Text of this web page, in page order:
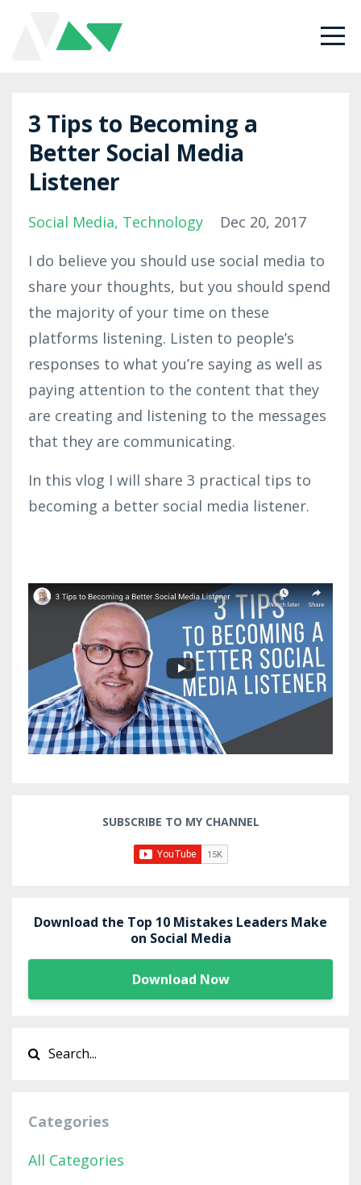
3 Tips to Becoming a
Better Social Media
Listener
Social Media Technology
Dec 20, 2017
I do believe you should use social media to
share your thoughts, but you should spend
the majority of your time on these
platforms listening. Listen to people’s
responses to what you’re saying as well as
paying attention to the content that they
are creating and listening to the messages
that they are communicating.
In this vlog I will share 3 practical tips to
becoming a better social media listener.
SUBSCRIBE TO MY CHANNEL
Download the Top 10 Mistakes Leaders Make
on Social Media
Download Now
Categories
All Categories